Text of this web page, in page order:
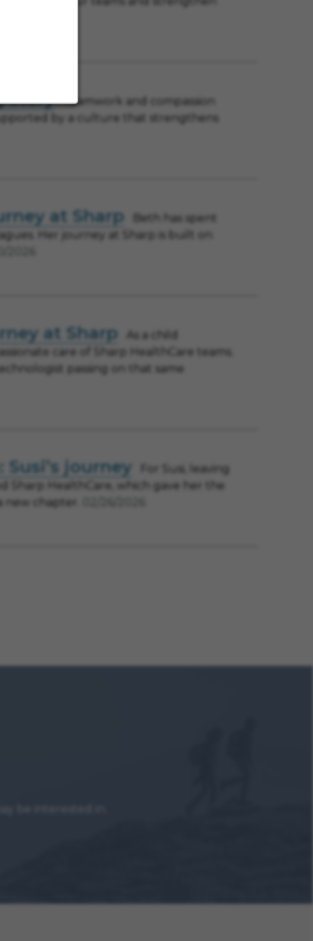
story
Teamwork and compassion
by a culture that strengthens
at Sharp
Beth has spent
Her journey at Sharp is built on
at Sharp
As a child
care of Sharp HealthCare teams.
passing on that same
journey
For Susi, leaving
Sharp HealthCare, which gave her the
chapter.